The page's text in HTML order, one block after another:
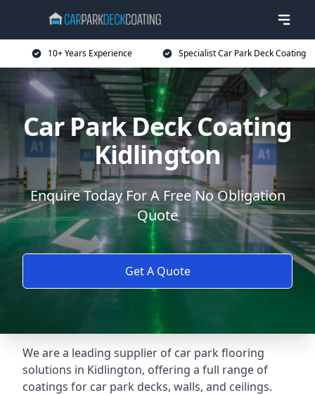
10+ Years Experience Specialist Car Park Deck Coating
Car Park Deck Coating
Kidlington
Enquire Today For A Free No Obligation
Quote
Get A Quote
We are a leading supplier of car park flooring
solutions in Kidlington, offering a full range of
coatings for car park decks, walls, and ceilings.